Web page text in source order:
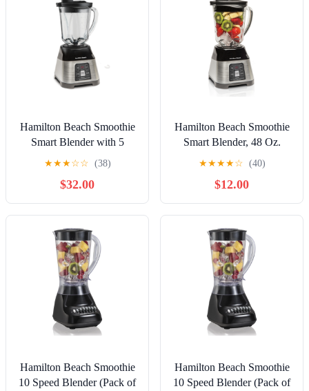
Hamilton Beach Smoothie
Smart Blender with 5
Functions including One-
Touch Auto Smoothie
Cycle, 40 oz Glass Jar, 700
Watts Peak Power,
Stainless Steel, 56208
★★★☆☆ (38)
$32.00
Hamilton Beach Smoothie
Smart Blender, 48 Oz.
Glass Jar, (56202)
★★★★☆ (40)
$12.00
Hamilton Beach Smoothie
10 Speed Blender (Pack of
Hamilton Beach Smoothie
10 Speed Blender (Pack of